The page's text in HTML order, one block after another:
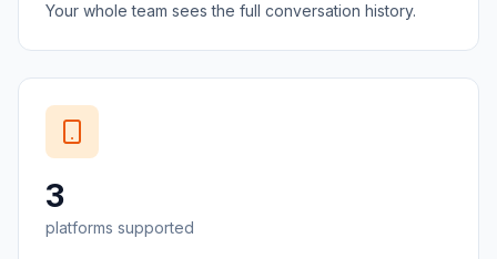
Your whole team sees the full conversation history.
3
platforms supported